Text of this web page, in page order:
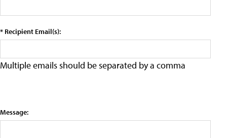
* Recipient Email(s):
Multiple emails should be separated by a comma
Message: